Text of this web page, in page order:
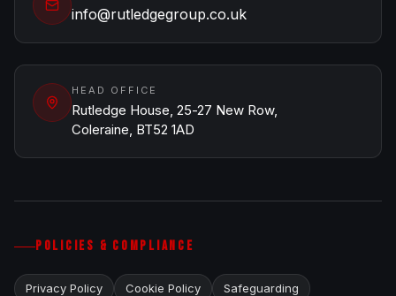
info@rutledgegroup.co.uk
HEAD OFFICE
Rutledge House, 25-27 New Row,
Coleraine, BT52 1AD
POLICIES & COMPLIANCE
Privacy Policy Cookie Policy Safeguarding